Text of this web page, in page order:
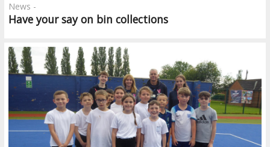
Have your say on bin collections
News -